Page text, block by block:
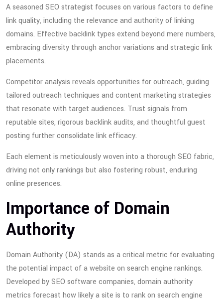
A seasoned SEO strategist focuses on various factors to define
link quality, including the relevance and authority of linking
domains. Effective backlink types extend beyond mere numbers,
embracing diversity through anchor variations and strategic link
placements.
Competitor analysis reveals opportunities for outreach, guiding
tailored outreach techniques and content marketing strategies
that resonate with target audiences. Trust signals from
reputable sites, rigorous backlink audits, and thoughtful guest
posting further consolidate link efficacy.
Each element is meticulously woven into a thorough SEO fabric,
driving not only rankings but also fostering robust, enduring
online presences.
Importance of Domain
Authority
Domain Authority (DA) stands as a critical metric for evaluating
the potential impact of a website on search engine rankings.
Developed by SEO software companies, domain authority
metrics forecast how likely a site is to rank on search engine